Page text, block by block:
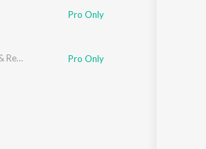
Pro Only
Bhairav Tandav Stotram (Slowed & Reverbed) Pro Only